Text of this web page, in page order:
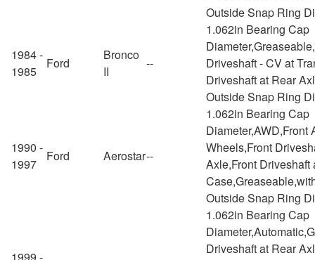
Outside Snap Ring
1984 -
1985
Ford
Bronco
II
--
1.062in Bearing Cap
Driveshaft - CV at
Driveshaft at Rear
Outside Snap Ring
1990 -
1997
Ford Aerostar--
1.062in Bearing Cap
Diameter,AWD,Front
Wheels,Front
Axle,Front Driveshaft
Outside Snap Ring
1.062in Bearing Cap
Driveshaft at Rear